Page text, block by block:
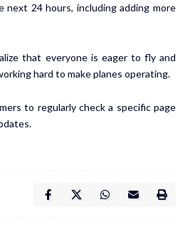
24 hours, including adding more
that everyone is eager to fly and
hard to make planes operating.
to regularly check a specific page